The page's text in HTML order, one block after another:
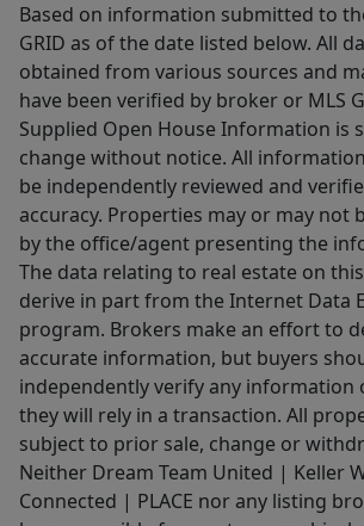
Based on information submitted to
GRID as of the date listed below. All
obtained from various sources and
have been verified by broker or MLS
Supplied Open House Information is
change without notice. All
be independently reviewed and
accuracy. Properties may or may not
by the office/agent presenting the
The data relating to real estate on
derive in part from the Internet Data
program. Brokers make an effort to
accurate information, but buyers
independently verify any information
they will rely in a transaction. All
subject to prior sale, change or
Neither Dream Team United | Keller
Connected | PLACE nor any listing